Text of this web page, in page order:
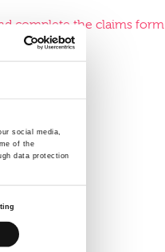
complete the claims form
social media,
of the
data protection